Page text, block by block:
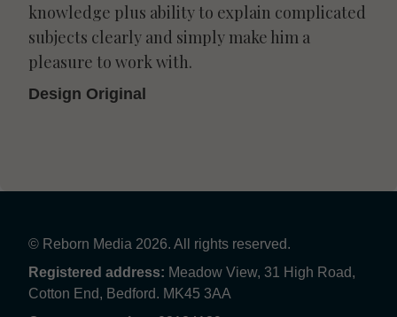
knowledge plus ability to explain complicated
subjects clearly and simply make him a
pleasure to work with.
Design Original
© Reborn Media 2026. All rights reserved.
Registered address: Meadow View, 31 High Road,
Cotton End, Bedford. MK45 3AA